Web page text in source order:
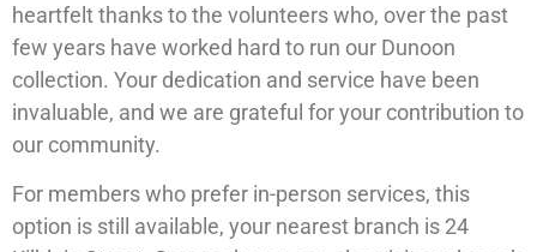
heartfelt thanks to the volunteers who, over the past
few years have worked hard to run our Dunoon
collection. Your dedication and service have been
invaluable, and we are grateful for your contribution to
our community.
For members who prefer in-person services, this
option is still available, your nearest branch is 24